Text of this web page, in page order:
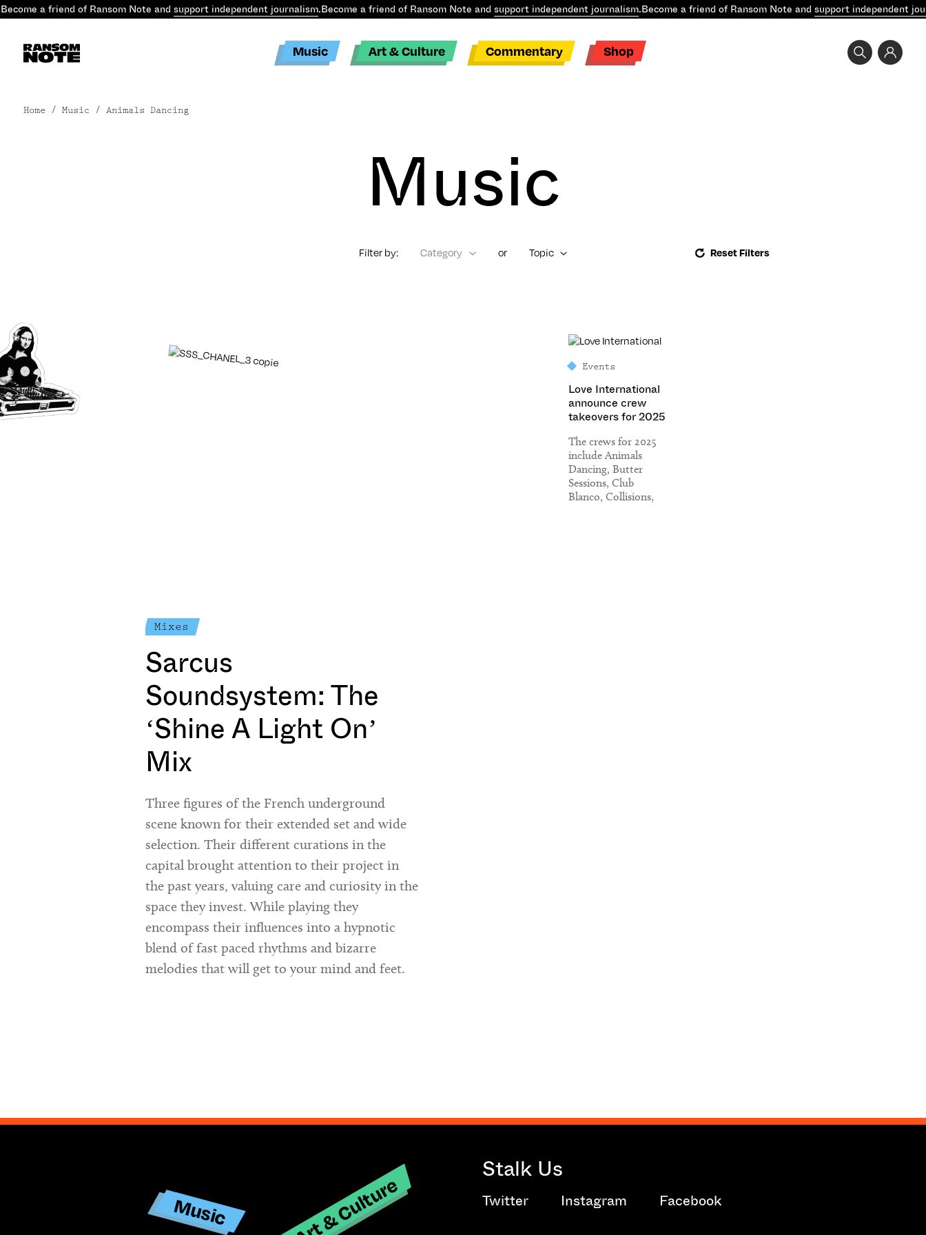
a friend of Ransom Note andsupport independent journalism.Become a friend of Ransom Note andsupport independent journalism.Become a friend of Ransom Note andsupport independent
Music Art & Culture Commentary Shop
Home/ Music / Animals Dancing
Music
Filter by: Category or Topic Reset Filters
Mixes
Sarcus
Soundsystem: The
‘Shine A Light On’
Mix
Three figures of the French underground
scene known for their extended set and wide
selection. Their different curations in the
capital brought attention to their project in
the past years, valuing care and curiosity in the
space they invest. While playing they
encompass their influences into a hypnotic
blend of fast paced rhythms and bizarre
melodies that will get to your mind and feet.
Events
Love International
announce crew
takeovers for 2025
The crews for 2025
include Animals
Dancing, Butter
Sessions, Club
Blanco, Collisions,
Music Art & Culture
Stalk Us
Twitter Instagram Facebook